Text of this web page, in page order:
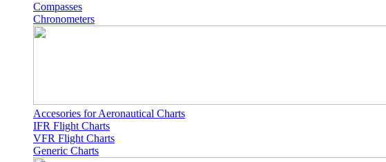
Compasses
Chronometers
Accesories for Aeronautical Charts
IFR Flight Charts
VFR Flight Charts
Generic Charts